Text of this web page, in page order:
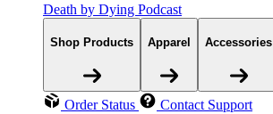
Death by Dying Podcast
Shop Products Apparel Accessories
Order Status Contact Support